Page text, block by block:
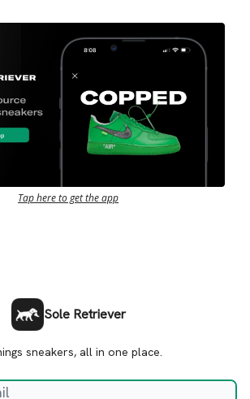
Tap here to get the app
Sole Retriever
sneakers, all in one place.